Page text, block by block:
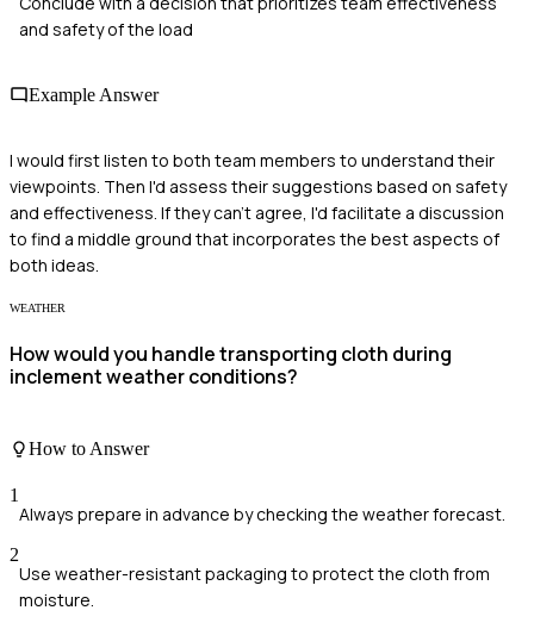
and safety of the load
Example Answer
I would first listen to both team members to understand their
viewpoints. Then I'd assess their suggestions based on safety
and effectiveness. If they can't agree, I'd facilitate a discussion
to find a middle ground that incorporates the best aspects of
both ideas.
WEATHER
How would you handle transporting cloth during
inclement weather conditions?
How to Answer
1
Always prepare in advance by checking the weather forecast.
2
Use weather-resistant packaging to protect the cloth from
moisture.